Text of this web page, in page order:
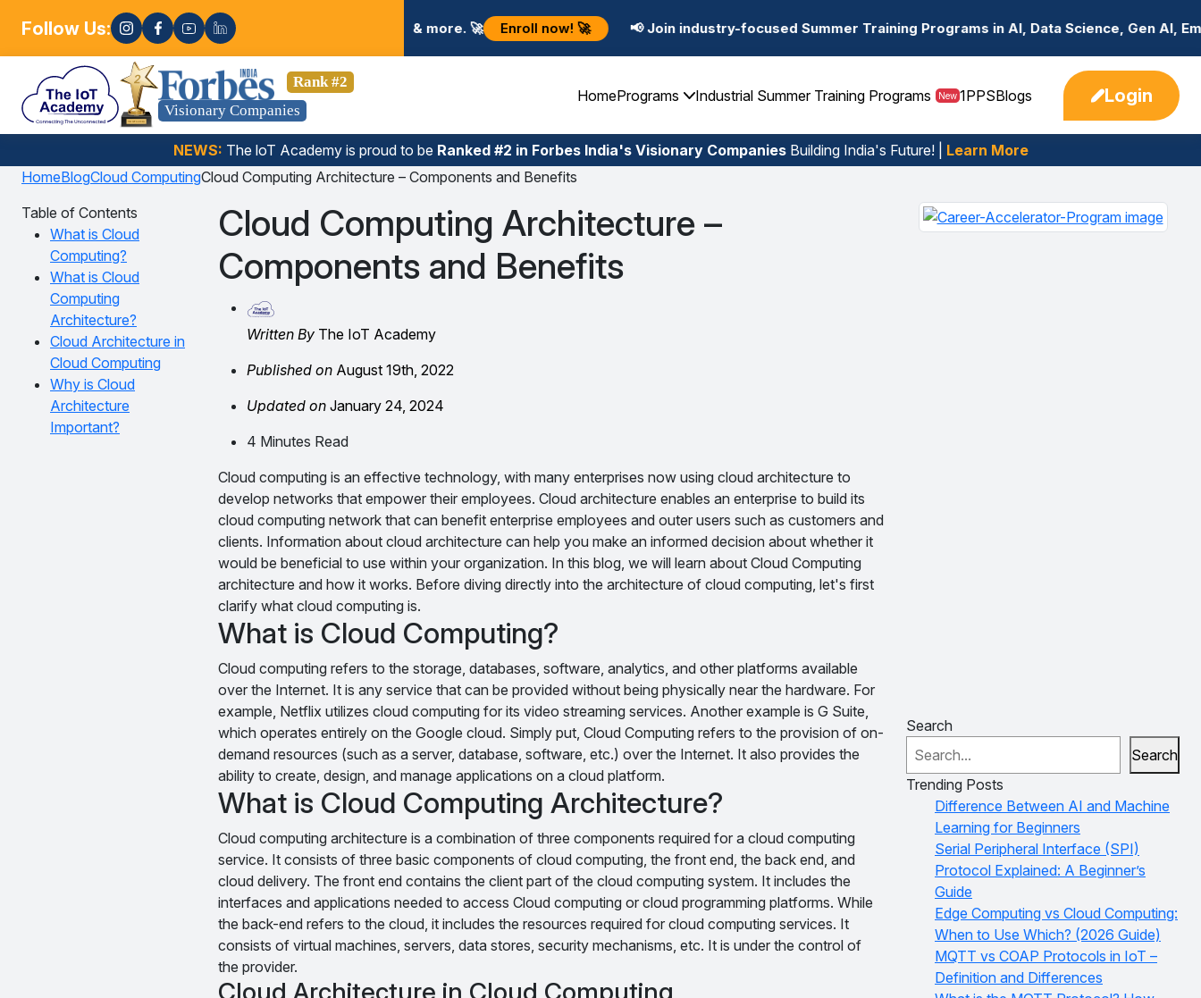
Follow Us:Gen AI, Embedded Systems & more. 🚀 Enroll now! 🚀 📢 Join industry-focused Summer Training Programs in AI, Data Science, Gen AI, Embedded Systems &
Visionary Companies
Rank #2
HomePrograms Industrial Summer Training Programs New 1PPSBlogs Login
NEWS: The loT Academy is proud to be Ranked #2 in Forbes India's Visionary CompaniesBuilding India's Future! | Learn More
HomeBlogCloud ComputingCloud Computing Architecture – Components and Benefits
Table of Contents
What is Cloud
Computing?
What is Cloud
Computing
Architecture?
Cloud Architecture in
Cloud Computing
Why is Cloud
Architecture
Important?
Cloud Computing Architecture –
Components and Benefits
Written By The IoT Academy
Published on August 19th, 2022
Updated on January 24, 2024
4 Minutes Read
Cloud computing is an effective technology, with many enterprises now using cloud architecture to
develop networks that empower their employees. Cloud architecture enables an enterprise to build its
cloud computing network that can benefit enterprise employees and outer users such as customers and
clients. Information about cloud architecture can help you make an informed decision about whether it
would be beneficial to use within your organization. In this blog, we will learn about Cloud Computing
architecture and how it works. Before diving directly into the architecture of cloud computing, let's first
clarify what cloud computing is.
What is Cloud Computing?
Cloud computing refers to the storage, databases, software, analytics, and other platforms available
over the Internet. It is any service that can be provided without being physically near the hardware. For
example, Netflix utilizes cloud computing for its video streaming services. Another example is G Suite,
which operates entirely on the Google cloud. Simply put, Cloud Computing refers to the provision of on-
demand resources (such as a server, database, software, etc.) over the Internet. It also provides the
ability to create, design, and manage applications on a cloud platform.
What is Cloud Computing Architecture?
Cloud computing architecture is a combination of three components required for a cloud computing
service. It consists of three basic components of cloud computing, the front end, the back end, and
cloud delivery. The front end contains the client part of the cloud computing system. It includes the
interfaces and applications needed to access Cloud computing or cloud programming platforms. While
the back-end refers to the cloud, it includes the resources required for cloud computing services. It
consists of virtual machines, servers, data stores, security mechanisms, etc. It is under the control of
the provider.
Cloud Architecture in Cloud Computing
Search
Search
Trending Posts
Difference Between AI and Machine
Learning for Beginners
Serial Peripheral Interface (SPI)
Protocol Explained: A Beginner’s
Guide
Edge Computing vs Cloud Computing:
When to Use Which? (2026 Guide)
MQTT vs COAP Protocols in IoT –
Definition and Differences